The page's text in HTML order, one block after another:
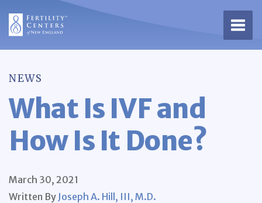
NEWS
What Is IVF and
How Is It Done?
March 30, 2021
Written By Joseph A. Hill, III, M.D.